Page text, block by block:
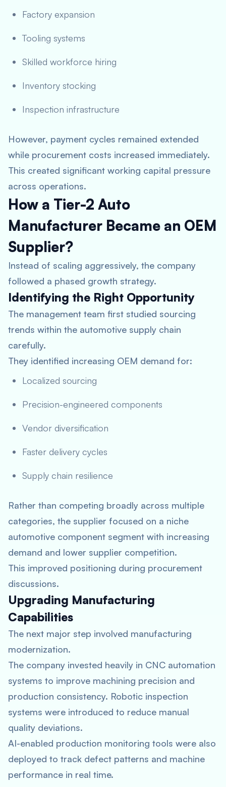
Factory expansion
Tooling systems
Skilled workforce hiring
Inventory stocking
Inspection infrastructure
However, payment cycles remained extended
while procurement costs increased immediately.
This created significant working capital pressure
across operations.
How a Tier-2 Auto
Manufacturer Became an OEM
Supplier?
Instead of scaling aggressively, the company
followed a phased growth strategy.
Identifying the Right Opportunity
The management team first studied sourcing
trends within the automotive supply chain
carefully.
They identified increasing OEM demand for:
Localized sourcing
Precision-engineered components
Vendor diversification
Faster delivery cycles
Supply chain resilience
Rather than competing broadly across multiple
categories, the supplier focused on a niche
automotive component segment with increasing
demand and lower supplier competition.
This improved positioning during procurement
discussions.
Upgrading Manufacturing
Capabilities
The next major step involved manufacturing
modernization.
The company invested heavily in CNC automation
systems to improve machining precision and
production consistency. Robotic inspection
systems were introduced to reduce manual
quality deviations.
AI-enabled production monitoring tools were also
deployed to track defect patterns and machine
performance in real time.